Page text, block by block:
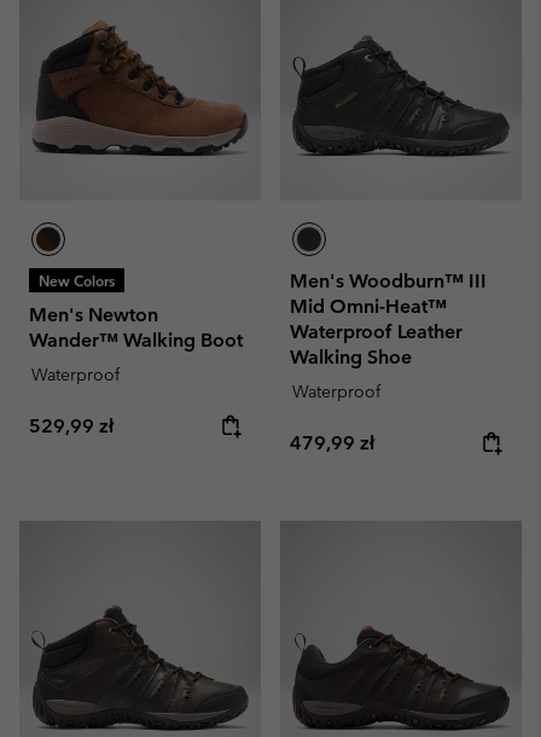
New Colors
Men's Newton
Wander™ Walking Boot
Waterproof
Regular price:
529,99 zł
Men's Woodburn™ III
Mid Omni-Heat™
Waterproof Leather
Walking Shoe
Waterproof
Regular price:
479,99 zł